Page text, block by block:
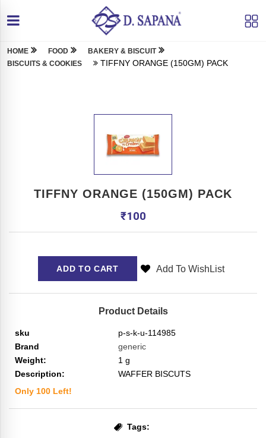
HOME FOOD
BAKERY & BISCUIT
BISCUITS & COOKIES
TIFFNY ORANGE (150GM) PACK
TIFFNY ORANGE (150GM) PACK
₹100
ADD TO CART Add To WishList
Product Details
sku
p-s-k-u-114985
Brand
generic
Weight:
1 g
Description:
WAFFER BISCUTS
Only 100 Left!
Tags: